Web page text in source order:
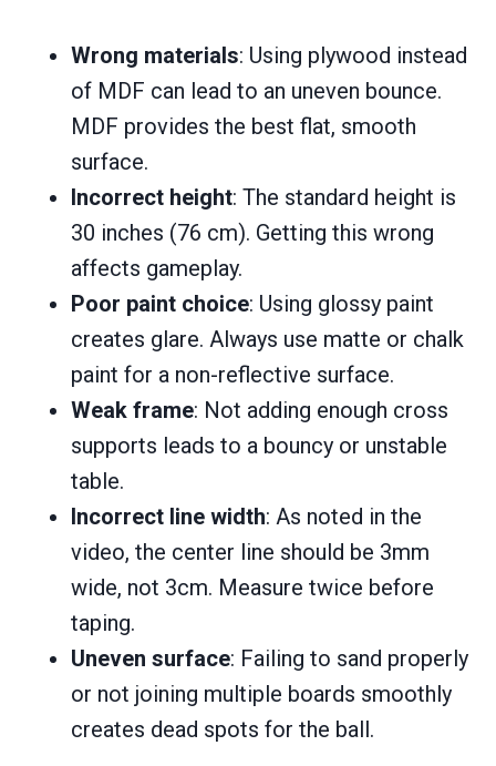
Wrong materials: Using plywood instead
of MDF can lead to an uneven bounce.
MDF provides the best flat, smooth
surface.
Incorrect height: The standard height is
30 inches (76 cm). Getting this wrong
affects gameplay.
Poor paint choice: Using glossy paint
creates glare. Always use matte or chalk
paint for a non-reflective surface.
Weak frame: Not adding enough cross
supports leads to a bouncy or unstable
table.
Incorrect line width: As noted in the
video, the center line should be 3mm
wide, not 3cm. Measure twice before
taping.
Uneven surface: Failing to sand properly
or not joining multiple boards smoothly
creates dead spots for the ball.